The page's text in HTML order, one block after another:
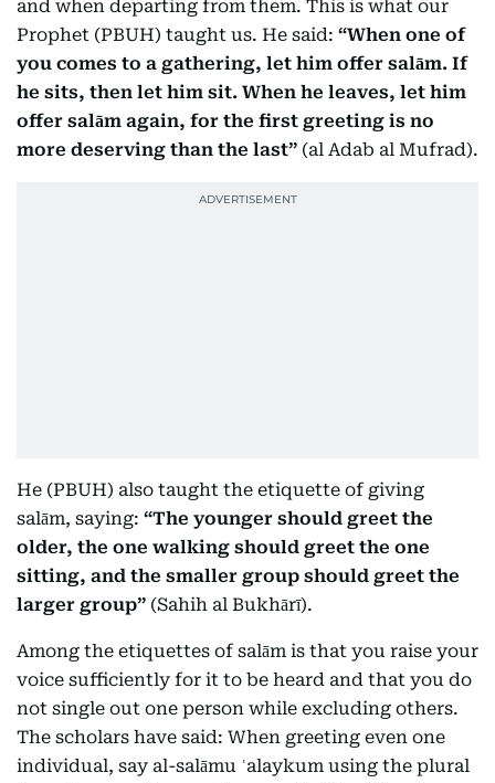
and when departing from them. This is what our
Prophet (PBUH) taught us. He said: “When one of
you comes to a gathering, let him offer salām. If
he sits, then let him sit. When he leaves, let him
offer salām again, for the first greeting is no
more deserving than the last” (al Adab al Mufrad).
He (PBUH) also taught the etiquette of giving
salām, saying: “The younger should greet the
older, the one walking should greet the one
sitting, and the smaller group should greet the
larger group” (Sahih al Bukhārī).
Among the etiquettes of salām is that you raise your
voice sufficiently for it to be heard and that you do
not single out one person while excluding others.
The scholars have said: When greeting even one
individual, say al-salāmu ʿalaykum using the plural